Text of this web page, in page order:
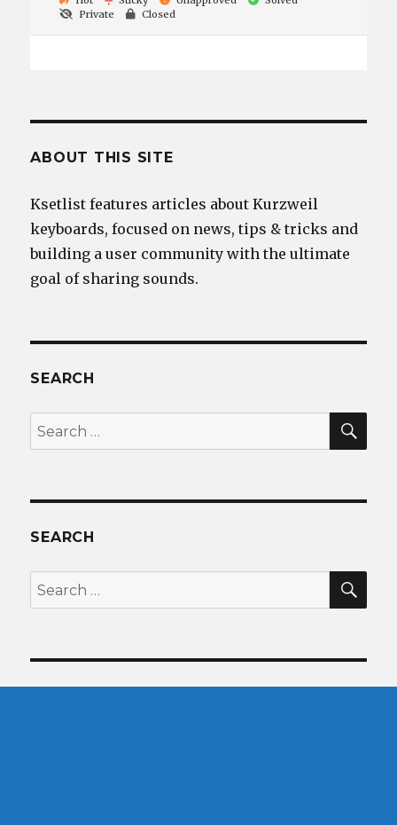
Private
Closed
ABOUT THIS SITE
Ksetlist features articles about Kurzweil
keyboards, focused on news, tips & tricks and
building a user community with the ultimate
goal of sharing sounds.
SEARCH
Search
for:
SEARCH
Search
for: